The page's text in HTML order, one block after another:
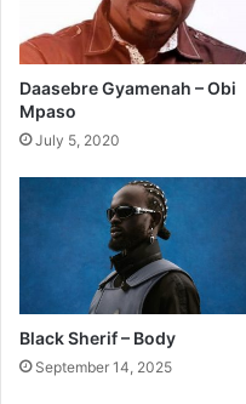
Daasebre Gyamenah – Obi
Mpaso
July 5, 2020
Black Sherif – Body
September 14, 2025